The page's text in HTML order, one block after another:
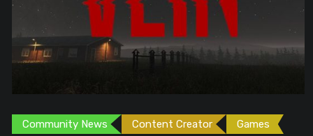
Community News Content Creator Games